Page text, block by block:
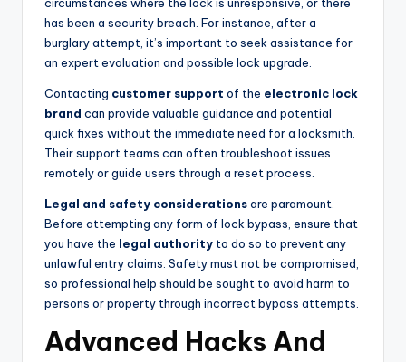
has been a security breach. For instance, after a
burglary attempt, it’s important to seek assistance for
an expert evaluation and possible lock upgrade.
Contacting customer support of the electronic lock
brand can provide valuable guidance and potential
quick fixes without the immediate need for a locksmith.
Their support teams can often troubleshoot issues
remotely or guide users through a reset process.
Legal and safety considerationsare paramount.
Before attempting any form of lock bypass, ensure that
you have the legal authority to do so to prevent any
unlawful entry claims. Safety must not be compromised,
so professional help should be sought to avoid harm to
persons or property through incorrect bypass attempts.
Advanced Hacks And